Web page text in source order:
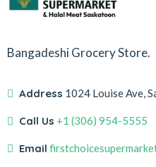
Bangadeshi Grocery Store.
Address 1024 Louise Ave,
Call Us +1 (306) 954-5555
Email